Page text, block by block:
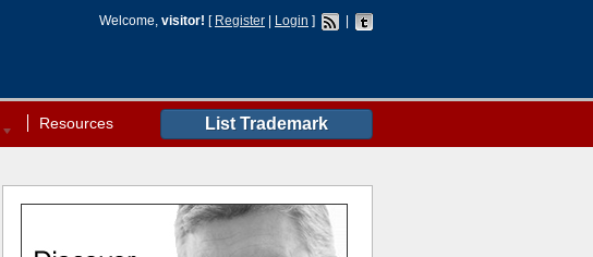
Welcome, visitor! [ Register Login ]
List Trademark
Resources